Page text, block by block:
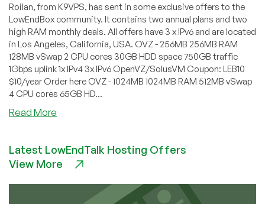
Roilan, from K9VPS, has sent in some exclusive offers to the
LowEndBox community. It contains two annual plans and two
high RAM monthly deals. All offers have 3 x IPv6 and are located
in Los Angeles, California, USA. OVZ - 256MB 256MB RAM
128MB vSwap 2 CPU cores 30GB HDD space 750GB traffic
1Gbps uplink 1x IPv4 3x IPv6 OpenVZ/SolusVM Coupon: LEB10
$10/year Order here OVZ - 1024MB 1024MB RAM 512MB vSwap
4 CPU cores 65GB HD...
Read More
256MB
for
Latest LowEndTalk Hosting Offers
View More